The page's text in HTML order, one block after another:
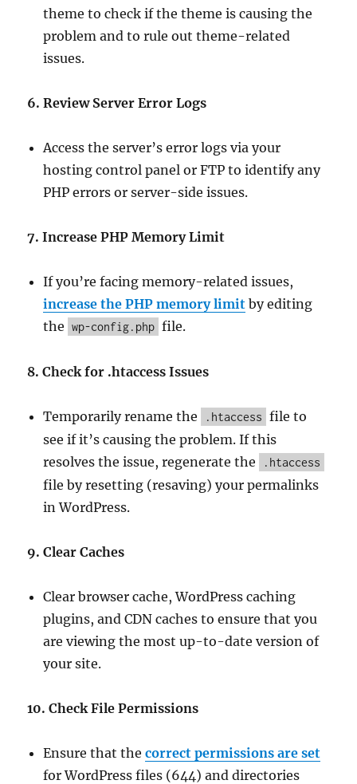
theme to check if the theme is causing the
problem and to rule out theme-related
issues.
6. Review Server Error Logs
Access the server’s error logs via your
hosting control panel or FTP to identify any
PHP errors or server-side issues.
7. Increase PHP Memory Limit
If you’re facing memory-related issues,
increase the PHP memory limit by editing
the
wp-config.php file.
8. Check for .htaccess Issues
Temporarily rename the .htaccess file to
see if it’s causing the problem. If this
resolves the issue, regenerate the
.htaccess
file by resetting (resaving) your permalinks
in WordPress.
9. Clear Caches
Clear browser cache, WordPress caching
plugins, and CDN caches to ensure that you
are viewing the most up-to-date version of
your site.
10. Check File Permissions
Ensure that thecorrect permissions are set
for WordPress files (644) and directories